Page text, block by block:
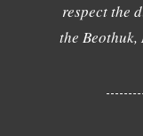
respect the
the